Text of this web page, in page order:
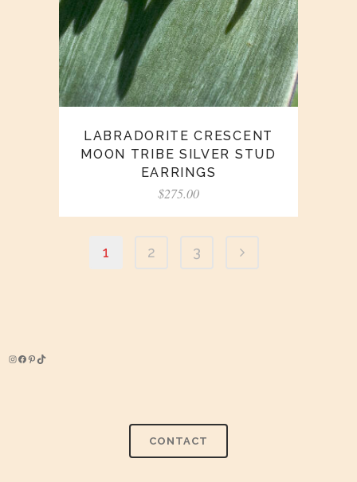
LABRADORITE CRESCENT
MOON TRIBE SILVER STUD
EARRINGS
$275.00
1 2 3
Instagram
Facebook
Pinterest
TikTok
CONTACT